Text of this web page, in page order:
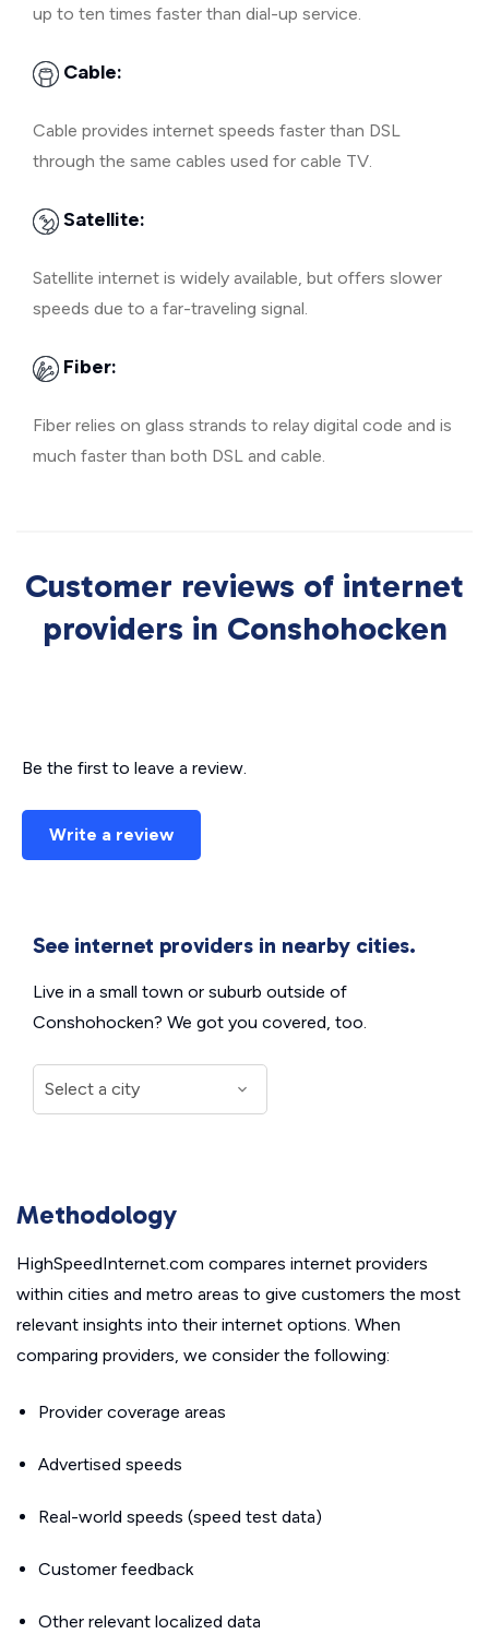
up to ten times faster than dial-up service.
Cable:
Cable provides internet speeds faster than DSL
through the same cables used for cable TV.
Satellite:
Satellite internet is widely available, but offers slower
speeds due to a far-traveling signal.
Fiber:
Fiber relies on glass strands to relay digital code and is
much faster than both DSL and cable.
Customer reviews of internet
providers in Conshohocken
Be the first to leave a review.
Write a review
See internet providers in nearby cities.
Live in a small town or suburb outside of
Conshohocken? We got you covered, too.
Methodology
HighSpeedInternet.com compares internet providers
within cities and metro areas to give customers the most
relevant insights into their internet options. When
comparing providers, we consider the following:
Provider coverage areas
Advertised speeds
Real-world speeds (speed test data)
Customer feedback
Other relevant localized data